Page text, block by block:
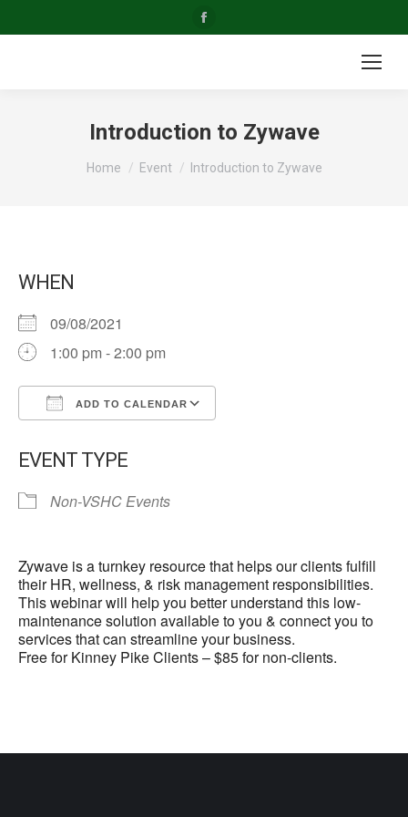
page
window
Introduction to Zywave
You are here:
Home Event Introduction to Zywave
WHEN
09/08/2021
1:00 pm - 2:00 pm
ADD TO CALENDAR
EVENT TYPE
Non-VSHC Events
Zywave is a turnkey resource that helps our clients fulfill
their HR, wellness, & risk management responsibilities.
This webinar will help you better understand this low-
maintenance solution available to you & connect you to
services that can streamline your business.
Free for Kinney Pike Clients – $85 for non-clients.